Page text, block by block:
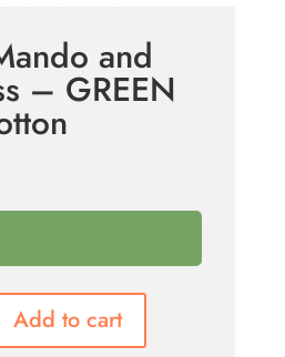
and
– GREEN
Add to cart